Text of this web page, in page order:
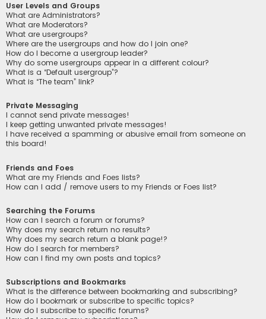
User Levels and Groups
What are Administrators?
What are Moderators?
What are usergroups?
Where are the usergroups and how do I join one?
How do I become a usergroup leader?
Why do some usergroups appear in a different colour?
What is a “Default usergroup”?
What is “The team” link?
Private Messaging
I cannot send private messages!
I keep getting unwanted private messages!
I have received a spamming or abusive email from someone on
this board!
Friends and Foes
What are my Friends and Foes lists?
How can I add / remove users to my Friends or Foes list?
Searching the Forums
How can I search a forum or forums?
Why does my search return no results?
Why does my search return a blank page!?
How do I search for members?
How can I find my own posts and topics?
Subscriptions and Bookmarks
What is the difference between bookmarking and subscribing?
How do I bookmark or subscribe to specific topics?
How do I subscribe to specific forums?